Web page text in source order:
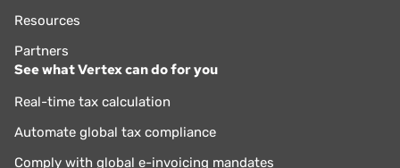
Resources
Partners
See what Vertex can do for you
Real-time tax calculation
Automate global tax compliance
Comply with global e-invoicing mandates